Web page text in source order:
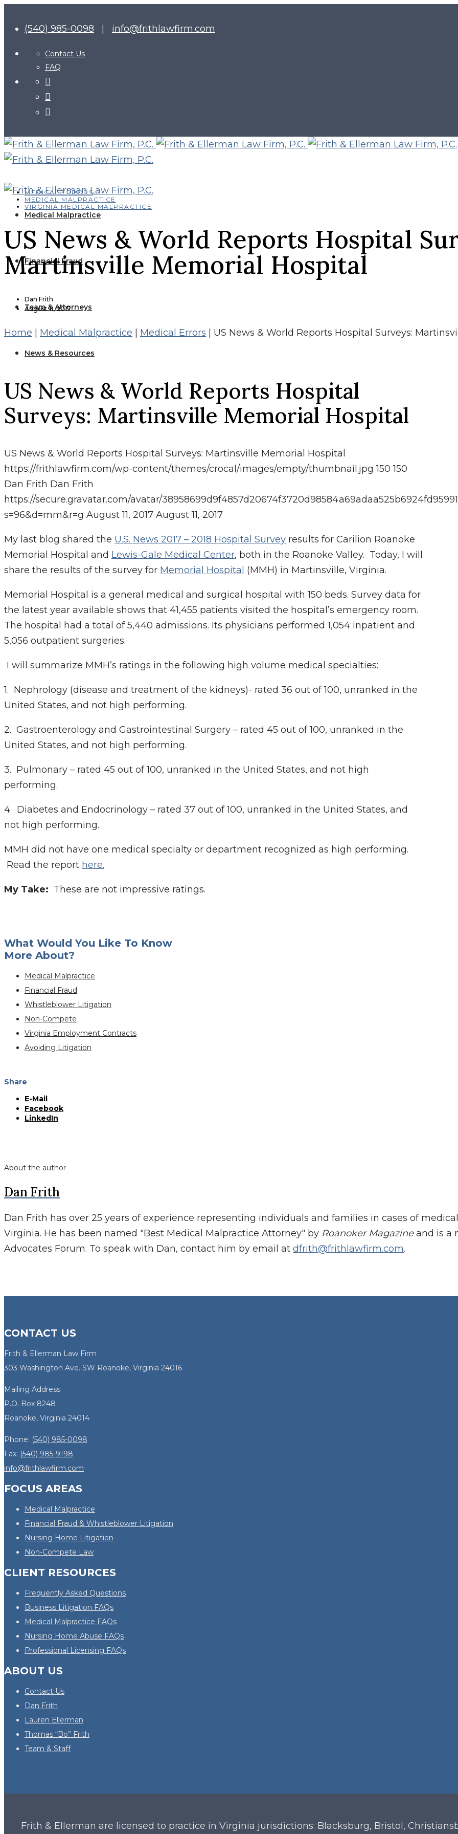
(540) 985-0098 info@frithlawfirm.com
Contact Us
FAQ
Medical Malpractice
Financial Fraud
Team & Attorneys
News & Resources
MEDICAL ERRORS
MEDICAL MALPRACTICE
VIRGINIA MEDICAL MALPRACTICE
US News & World Reports Hospital
Martinsville Memorial Hospital
Dan Frith
August 11, 2017
Home Medical Malpractice Medical Errors US News & World Reports Hospital Surveys:
US News & World Reports Hospital
Surveys: Martinsville Memorial Hospital
US News & World Reports Hospital Surveys: Martinsville Memorial Hospital
https://frithlawfirm.com/wp-content/themes/crocal/images/empty/thumbnail.jpg 150 150
Dan Frith Dan Frith
https://secure.gravatar.com/avatar/
s=96&d=mm&r=g August 11, 2017 August 11, 2017
My last blog shared the U.S. News 2017 – 2018 Hospital Survey results for Carilion Roanoke
Memorial Hospital and Lewis-Gale Medical Center, both in the Roanoke Valley. Today, I will
share the results of the survey for Memorial Hospital (MMH) in Martinsville, Virginia.
Memorial Hospital is a general medical and surgical hospital with 150 beds. Survey data for
the latest year available shows that 41,455 patients visited the hospital’s emergency room.
The hospital had a total of 5,440 admissions. Its physicians performed 1,054 inpatient and
5,056 outpatient surgeries.
I will summarize MMH’s ratings in the following high volume medical specialties:
1. Nephrology (disease and treatment of the kidneys)- rated 36 out of 100, unranked in the
United States, and not high performing.
2. Gastroenterology and Gastrointestinal Surgery – rated 45 out of 100, unranked in the
United States, and not high performing.
3. Pulmonary – rated 45 out of 100, unranked in the United States, and not high
performing.
4. Diabetes and Endocrinology – rated 37 out of 100, unranked in the United States, and
not high performing.
MMH did not have one medical specialty or department recognized as high performing.
Read the report here.
My Take: These are not impressive ratings.
What Would You Like To Know
More About?
Medical Malpractice
Financial Fraud
Whistleblower Litigation
Non-Compete
Virginia Employment Contracts
Avoiding Litigation
Share
E-Mail
Facebook
LinkedIn
About the author
Dan Frith
Dan Frith has over 25 years of experience representing individuals and families in cases of
Virginia. He has been named "Best Medical Malpractice Attorney" by Roanoker Magazineand is a
Advocates Forum. To speak with Dan, contact him by email at dfrith@frithlawfirm.com.
CONTACT US
Frith & Ellerman Law Firm
303 Washington Ave. SW Roanoke, Virginia 24016
Mailing Address
P.O. Box 8248
Roanoke, Virginia 24014
Phone: (540) 985-0098
Fax: (540) 985-9198
info@frithlawfirm.com
FOCUS AREAS
Medical Malpractice
Financial Fraud & Whistleblower Litigation
Nursing Home Litigation
Non-Compete Law
CLIENT RESOURCES
Frequently Asked Questions
Business Litigation FAQs
Medical Malpractice FAQs
Nursing Home Abuse FAQs
Professional Licensing FAQs
ABOUT US
Contact Us
Dan Frith
Lauren Ellerman
Thomas “Bo” Frith
Team & Staff
Frith & Ellerman are licensed to practice in Virginia jurisdictions: Blacksburg, Bristol,